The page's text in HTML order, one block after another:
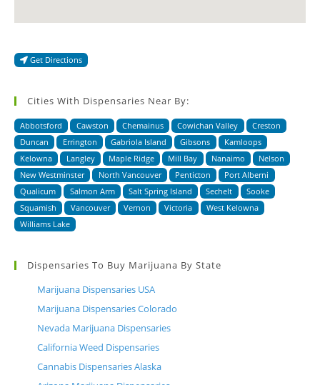
Get Directions
Cities With Dispensaries Near By:
Abbotsford Cawston Chemainus Cowichan Valley
Creston
Duncan
Errington Gabriola Island Gibsons
Kamloops
Kelowna
Langley Maple Ridge Mill Bay Nanaimo
Nelson
New Westminster
North Vancouver Penticton
Port Alberni
Qualicum
Salmon Arm Salt Spring Island Sechelt
Sooke
Squamish
Vancouver Vernon Victoria
West Kelowna
Williams Lake
Dispensaries To Buy Marijuana By State
Marijuana Dispensaries USA
Marijuana Dispensaries Colorado
Nevada Marijuana Dispensaries
California Weed Dispensaries
Cannabis Dispensaries Alaska